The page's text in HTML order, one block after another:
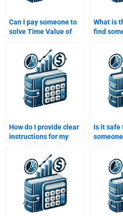
Can I pay someone to
solve Time Value of
discount codes?
What is
find
Value of
How do I provide clear
instructions for my
assignment when
outsourcing?
Is it safe
Value of